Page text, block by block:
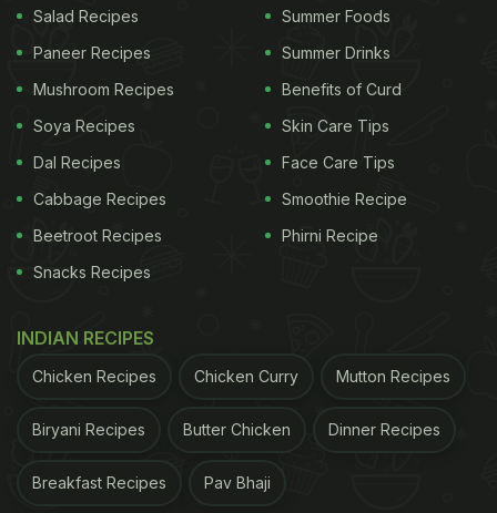
Salad Recipes
Paneer Recipes
Mushroom Recipes
Soya Recipes
Dal Recipes
Cabbage Recipes
Beetroot Recipes
Snacks Recipes
Summer Foods
Summer Drinks
Benefits of Curd
Skin Care Tips
Face Care Tips
Smoothie Recipe
Phirni Recipe
INDIAN RECIPES
Chicken Recipes Chicken Curry Mutton Recipes
Biryani Recipes Butter Chicken Dinner Recipes
Breakfast Recipes Pav Bhaji